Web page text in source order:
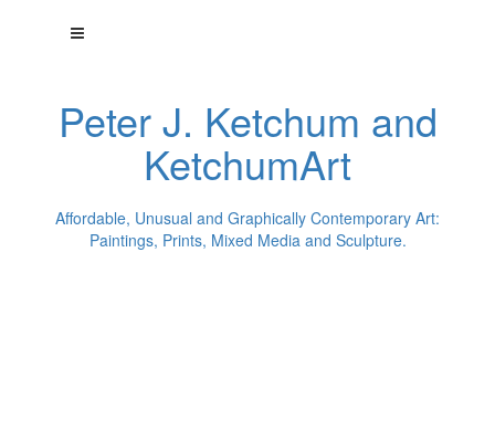
Peter J. Ketchum and
KetchumArt
Affordable, Unusual and Graphically Contemporary Art:
Paintings, Prints, Mixed Media and Sculpture.